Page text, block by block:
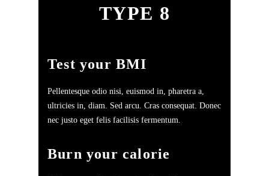
TYPE 8
Test your BMI
Pellentesque odio nisi, euismod in, pharetra a,
ultricies in, diam. Sed arcu. Cras consequat. Donec
nec justo eget felis facilisis fermentum.
Burn your calorie